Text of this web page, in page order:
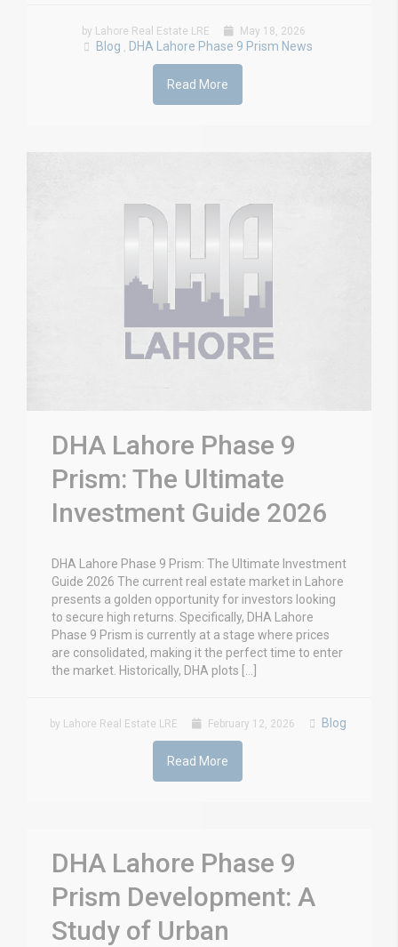
by Lahore Real Estate LRE May 18, 2026
Blog , DHA Lahore Phase 9 Prism News
Read More
DHA Lahore Phase 9
Prism: The Ultimate
Investment Guide 2026
DHA Lahore Phase 9 Prism: The Ultimate Investment
Guide 2026 The current real estate market in Lahore
presents a golden opportunity for investors looking
to secure high returns. Specifically, DHA Lahore
Phase 9 Prism is currently at a stage where prices
are consolidated, making it the perfect time to enter
the market. Historically, DHA plots […]
by Lahore Real Estate LRE February 12, 2026 Blog
Read More
DHA Lahore Phase 9
Prism Development: A
Study of Urban